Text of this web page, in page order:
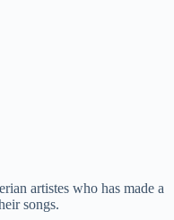
artistes who has made a
songs.